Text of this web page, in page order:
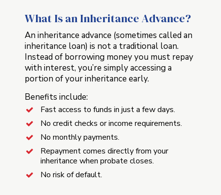
What Is an Inheritance Advance?
An inheritance advance (sometimes called an
inheritance loan) is not a traditional loan.
Instead of borrowing money you must repay
with interest, you’re simply accessing a
portion of your inheritance early.
Benefits include:
Fast access to funds in just a few days.
No credit checks or income requirements.
No monthly payments.
Repayment comes directly from your
inheritance when probate closes.
No risk of default.